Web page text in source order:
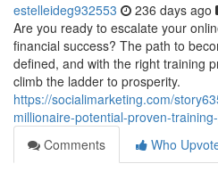
estelleideg932553 236 days ago
Are you ready to escalate your
financial success? The path to
defined, and with the right training
climb the ladder to prosperity.
https://socialimarketing.com/
millionaire-potential-proven-
Comments
Who